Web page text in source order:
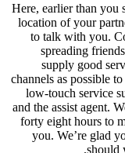
Here, earlier than you
location of your
to talk with you.
spreading
supply good
channels as possible
low-touch service
and the assist agent.
forty eight hours to
you. We’re glad
should